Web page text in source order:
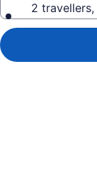
2 travellers,